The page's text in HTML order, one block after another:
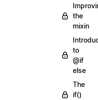
the
mixin
to
@if
else
The
if()